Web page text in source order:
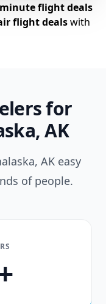
flight deals
flight dealswith
for
AK
AK easy
of people.